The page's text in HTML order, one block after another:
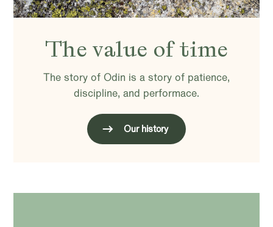
The value of time
The story of Odin is a story of patience,
discipline, and performace.
Our history